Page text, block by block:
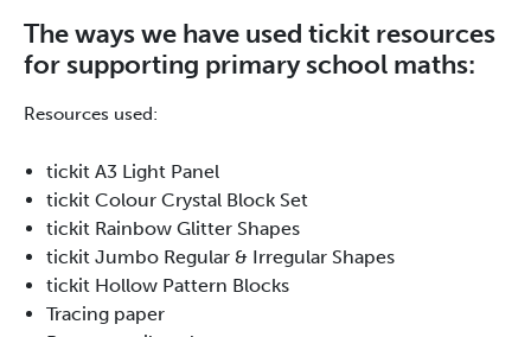
The ways we have used tickit resources
for supporting primary school maths:
Resources used:
tickit A3 Light Panel
tickit Colour Crystal Block Set
tickit Rainbow Glitter Shapes
tickit Jumbo Regular & Irregular Shapes
tickit Hollow Pattern Blocks
Tracing paper